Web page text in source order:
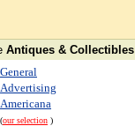
Antiques & Collectibles
General
Advertising
Americana
(our selection )